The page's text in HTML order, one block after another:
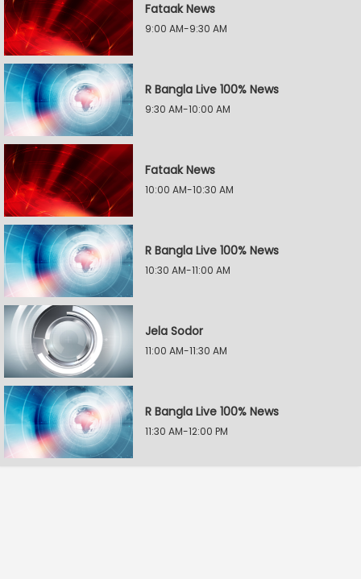
Fataak News
9:00 AM-9:30 AM
R Bangla Live 100% News
9:30 AM-10:00 AM
Fataak News
10:00 AM-10:30 AM
R Bangla Live 100% News
10:30 AM-11:00 AM
Jela Sodor
11:00 AM-11:30 AM
R Bangla Live 100% News
11:30 AM-12:00 PM